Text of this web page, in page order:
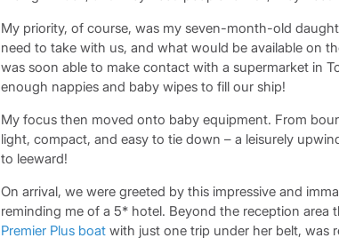
My priority, of course, was my seven-month-old
need to take with us, and what would be available on
was soon able to make contact with a supermarket in
enough nappies and baby wipes to fill our ship!
My focus then moved onto baby equipment. From
light, compact, and easy to tie down – a leisurely
to leeward!
On arrival, we were greeted by this impressive and
reminding me of a 5* hotel. Beyond the reception area
Premier Plus boat with just one trip under her belt, was